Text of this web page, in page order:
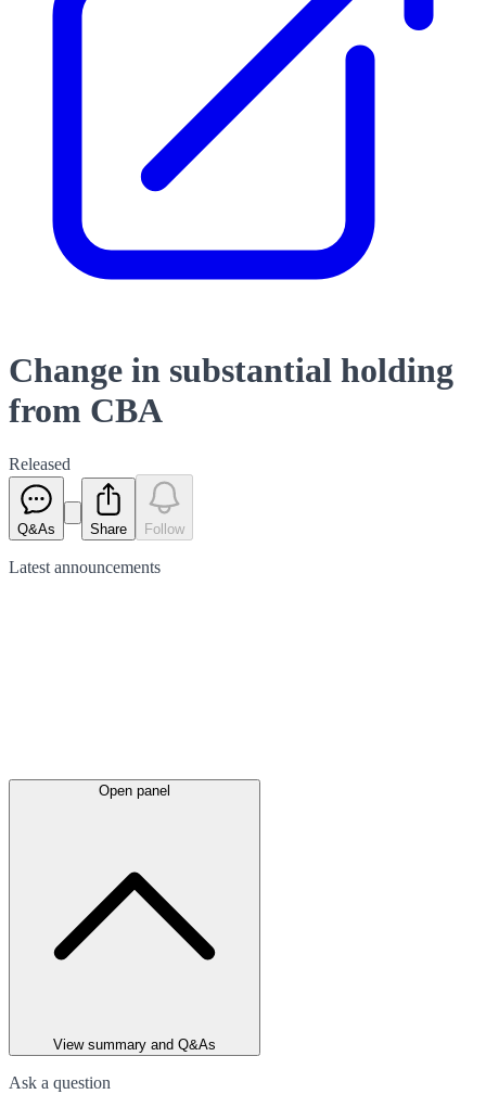
Change in substantial holding
from CBA
Released
Q&As Share Follow
Latest announcements
Open panel
View summary and Q&As
Ask a question